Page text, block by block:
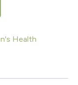
Health